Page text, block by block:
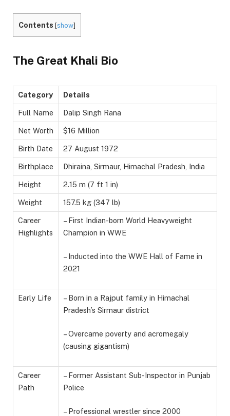
Contents [show]
The Great Khali Bio
Category Details
Full Name Dalip Singh Rana
Net Worth $16 Million
Birth Date 27 August 1972
Birthplace Dhiraina, Sirmaur, Himachal Pradesh, India
Height 2.15 m (7 ft 1 in)
Weight 157.5 kg (347 lb)
Career
Highlights
– First Indian-born World Heavyweight
Champion in WWE
– Inducted into the WWE Hall of Fame in
2021
Early Life
– Born in a Rajput family in Himachal
Pradesh’s Sirmaur district
– Overcame poverty and acromegaly
(causing gigantism)
Career
Path
– Former Assistant Sub-Inspector in Punjab
Police
– Professional wrestler since 2000